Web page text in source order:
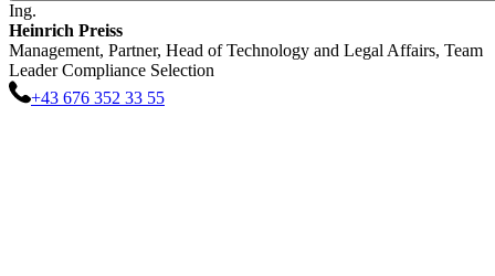
Ing.
Heinrich Preiss
Management, Partner, Head of Technology and Legal Affairs, Team
Leader Compliance Selection
+43 676 352 33 55